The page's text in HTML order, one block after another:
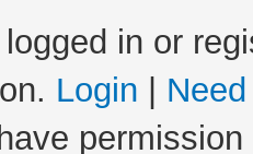
in or
Login